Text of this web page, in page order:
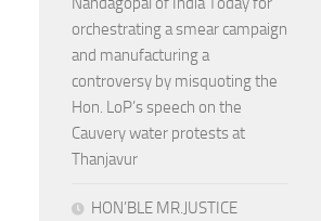
orchestrating a smear campaign
and manufacturing a
controversy by misquoting the
Hon. LoP’s speech on the
Cauvery water protests at
Thanjavur
HON’BLE MR.JUSTICE